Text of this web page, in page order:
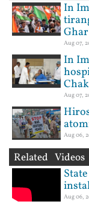
In
Aug 07,
In
Aug 07,
Aug 06,
Related Videos
Aug 06,